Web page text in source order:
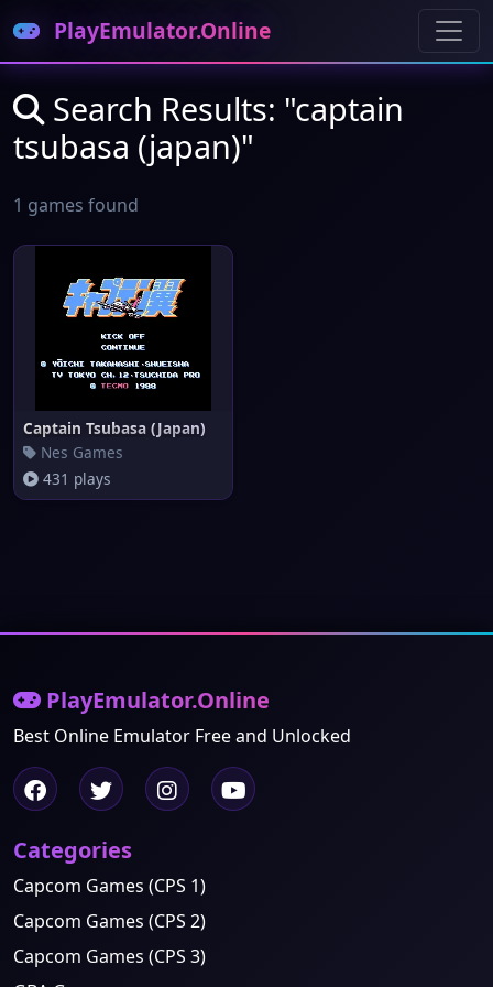
PlayEmulator.Online
Search Results: "captain
tsubasa (japan)"
1 games found
Captain Tsubasa (Japan)
Nes Games
431 plays
PlayEmulator.Online
Best Online Emulator Free and Unlocked
Categories
Capcom Games (CPS 1)
Capcom Games (CPS 2)
Capcom Games (CPS 3)